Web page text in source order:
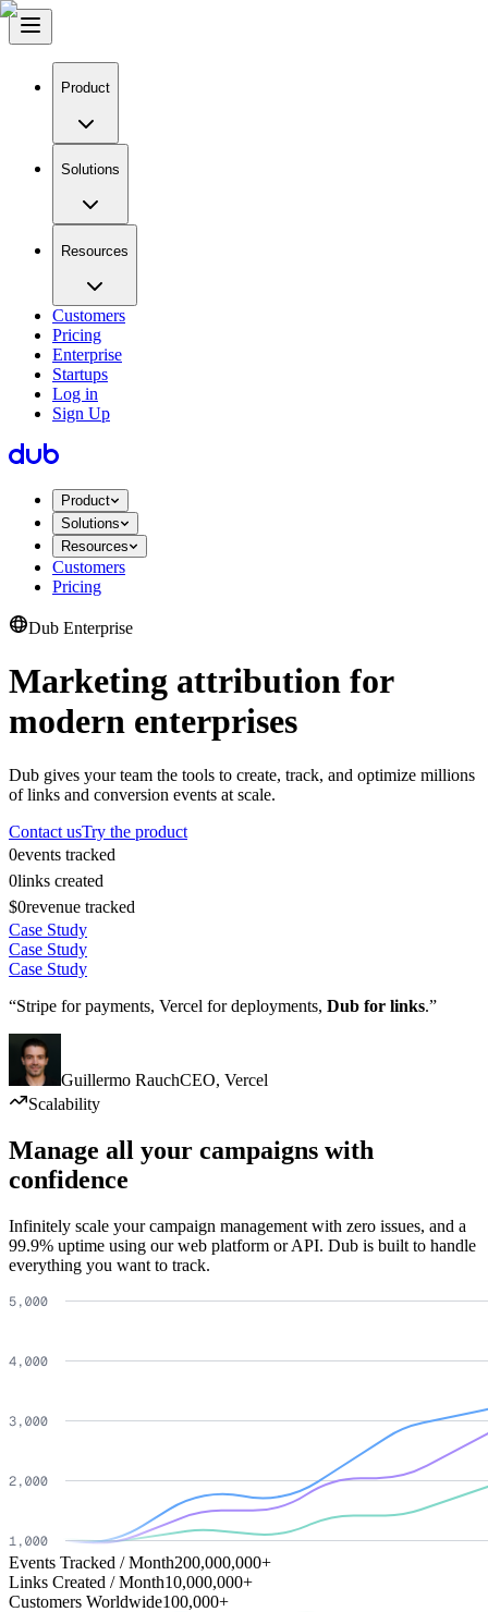
Product
Solutions
Resources
Customers
Pricing
Enterprise
Startups
Log in
Sign Up
Product
Solutions
Resources
Customers
Pricing
Dub Enterprise
Marketing attribution for
modern enterprises
Dub gives your team the tools to create, track, and optimize millions
of links and conversion events at scale.
Contact usTry the product
0events tracked
0links created
$0revenue tracked
Case Study
Case Study
Case Study
“Stripe for payments, Vercel for deployments, Dub for links.”
Guillermo RauchCEO, Vercel
Scalability
Manage all your campaigns with
confidence
Infinitely scale your campaign management with zero issues, and a
99.9% uptime using our web platform or API. Dub is built to handle
everything you want to track.
Events Tracked / Month200,000,000+
Links Created / Month10,000,000+
Customers Worldwide100,000+